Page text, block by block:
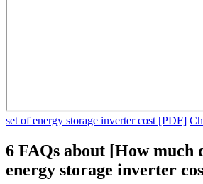
set of energy storage inverter cost [PDF]
6 FAQs about [How much
energy storage inverter